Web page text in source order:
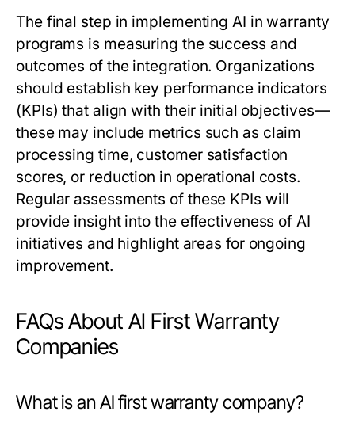
The final step in implementing AI in warranty
programs is measuring the success and
outcomes of the integration. Organizations
should establish key performance indicators
(KPIs) that align with their initial objectives—
these may include metrics such as claim
processing time, customer satisfaction
scores, or reduction in operational costs.
Regular assessments of these KPIs will
provide insight into the effectiveness of AI
initiatives and highlight areas for ongoing
improvement.
FAQs About AI First Warranty
Companies
What is an AI first warranty company?